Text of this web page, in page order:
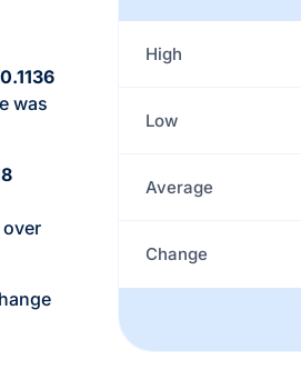
0.1136
was
High
Low
Average
Change